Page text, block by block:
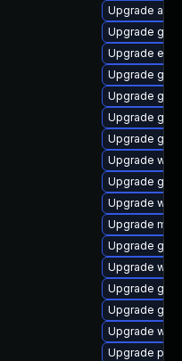
Upgrade
Upgrade
Upgrade
Upgrade
Upgrade
Upgrade
Upgrade
Upgrade
Upgrade
Upgrade
Upgrade
Upgrade
Upgrade
Upgrade
Upgrade
Upgrade
Upgrade